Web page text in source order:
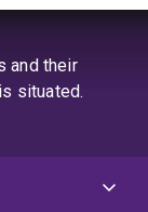
and their
situated.